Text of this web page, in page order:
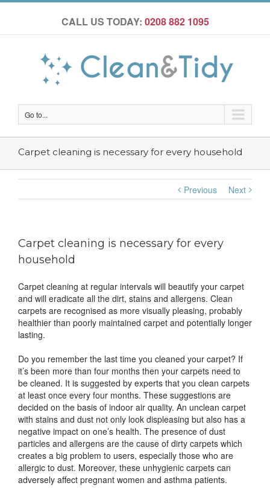
CALL US TODAY: 0208 882 1095
Go to...
Carpet cleaning is necessary for every household
Previous Next
Carpet cleaning is necessary for every
household
Carpet cleaning at regular intervals will beautify your carpet
and will eradicate all the dirt, stains and allergens. Clean
carpets are recognised as more visually pleasing, probably
healthier than poorly maintained carpet and potentially longer
lasting.
Do you remember the last time you cleaned your carpet? If
it’s been more than four months then your carpets need to
be cleaned. It is suggested by experts that you clean carpets
at least once every four months. These suggestions are
decided on the basis of indoor air quality. An unclean carpet
with stains and dust not only look displeasing but also has a
negative impact on one’s health. The presence of dust
particles and allergens are the cause of dirty carpets which
creates a big problem to users, especially those who are
allergic to dust. Moreover, these unhygienic carpets can
adversely affect pregnant women and asthma patients.